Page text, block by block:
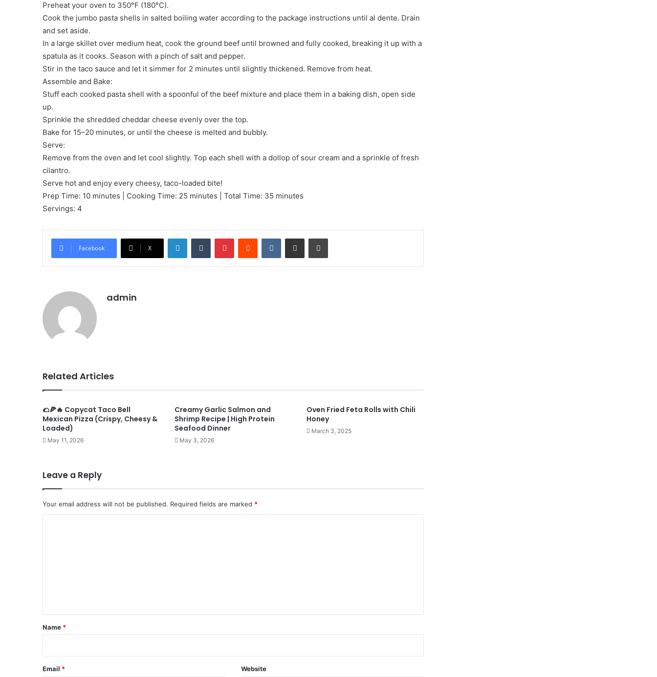
Preheat your oven to 350°F (180°C).
Cook the jumbo pasta shells in salted boiling water according to the package instructions until al dente. Drain
and set aside.
In a large skillet over medium heat, cook the ground beef until browned and fully cooked, breaking it up with a
spatula as it cooks. Season with a pinch of salt and pepper.
Stir in the taco sauce and let it simmer for 2 minutes until slightly thickened. Remove from heat.
Assemble and Bake:
Stuff each cooked pasta shell with a spoonful of the beef mixture and place them in a baking dish, open side
up.
Sprinkle the shredded cheddar cheese evenly over the top.
Bake for 15–20 minutes, or until the cheese is melted and bubbly.
Serve:
Remove from the oven and let cool slightly. Top each shell with a dollop of sour cream and a sprinkle of fresh
cilantro.
Serve hot and enjoy every cheesy, taco-loaded bite!
Prep Time: 10 minutes | Cooking Time: 25 minutes | Total Time: 35 minutes
Servings: 4
Facebook X
LinkedInTumblr PinterestReddit VKontakteShare via Email Print
admin
Related Articles
🌮🍕🔥 Copycat Taco Bell
Mexican Pizza (Crispy, Cheesy &
Loaded)
May 11, 2026
Creamy Garlic Salmon and
Shrimp Recipe | High Protein
Seafood Dinner
May 3, 2026
Oven Fried Feta Rolls with Chili
Honey
March 3, 2025
Leave a Reply
Your email address will not be published. Required fields are marked *
*
Name *
Email * Website